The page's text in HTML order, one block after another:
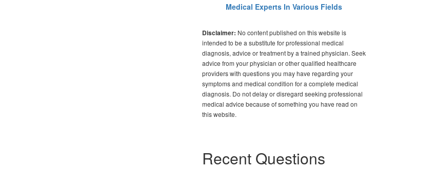
Medical Experts In Various Fields
Disclaimer: No content published on this website is
intended to be a substitute for professional medical
diagnosis, advice or treatment by a trained physician. Seek
advice from your physician or other qualified healthcare
providers with questions you may have regarding your
symptoms and medical condition for a complete medical
diagnosis. Do not delay or disregard seeking professional
medical advice because of something you have read on
this website.
Recent Questions